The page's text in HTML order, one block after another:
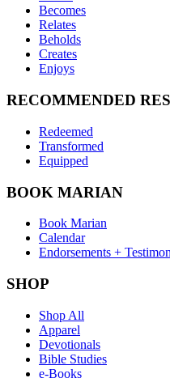
Becomes
Relates
Beholds
Creates
Enjoys
RECOMMENDED
Redeemed
Transformed
Equipped
BOOK MARIAN
Book Marian
Calendar
Endorsements +
SHOP
Shop All
Apparel
Devotionals
Bible Studies
e-Books